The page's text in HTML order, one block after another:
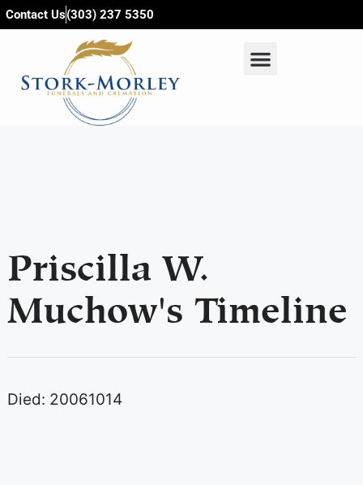
content
Contact Us(303) 237 5350
Priscilla W.
Muchow's Timeline
Died: 20061014